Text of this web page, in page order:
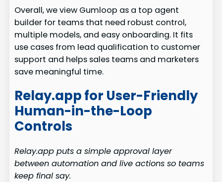
Overall, we view Gumloop as a top agent
builder for teams that need robust control,
multiple models, and easy onboarding. It fits
use cases from lead qualification to customer
support and helps sales teams and marketers
save meaningful time.
Relay.app for User-Friendly
Human-in-the-Loop
Controls
Relay.app puts a simple approval layer
between automation and live actions so teams
keep final say.